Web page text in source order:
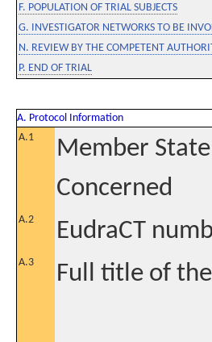
F. POPULATION OF TRIAL SUBJECTS
G. INVESTIGATOR NETWORKS TO BE
N. REVIEW BY THE COMPETENT
P. END OF TRIAL
A. Protocol Information
A.1
Member State
Concerned
A.2 EudraCT
A.3 Full title of